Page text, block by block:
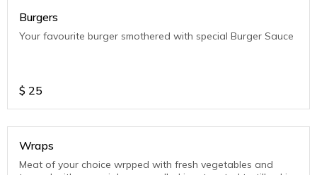
Burgers
Your favourite burger smothered with special Burger Sauce
$ 25
Wraps
Meat of your choice wrpped with fresh vegetables and